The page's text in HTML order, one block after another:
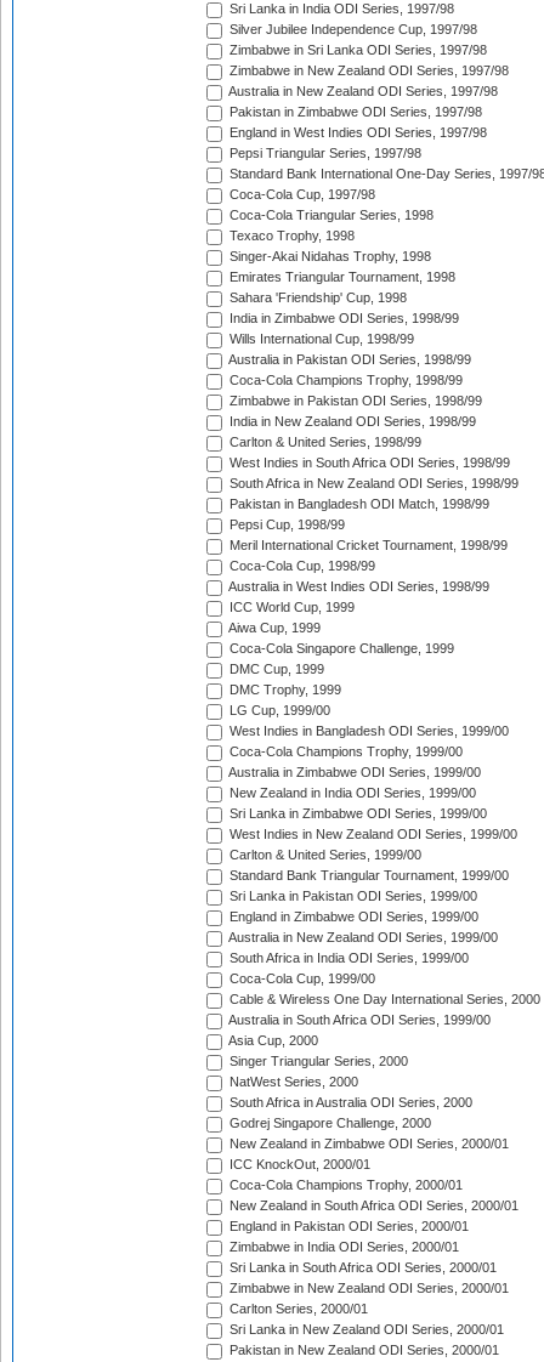
Sri Lanka in India ODI Series, 1997/98
Silver Jubilee Independence Cup, 1997/98
Zimbabwe in Sri Lanka ODI Series, 1997/98
Zimbabwe in New Zealand ODI Series, 1997/98
Australia in New Zealand ODI Series, 1997/98
Pakistan in Zimbabwe ODI Series, 1997/98
England in West Indies ODI Series, 1997/98
Pepsi Triangular Series, 1997/98
Standard Bank International One-Day Series, 1997/
Coca-Cola Cup, 1997/98
Coca-Cola Triangular Series, 1998
Texaco Trophy, 1998
Singer-Akai Nidahas Trophy, 1998
Emirates Triangular Tournament, 1998
Sahara 'Friendship' Cup, 1998
India in Zimbabwe ODI Series, 1998/99
Wills International Cup, 1998/99
Australia in Pakistan ODI Series, 1998/99
Coca-Cola Champions Trophy, 1998/99
Zimbabwe in Pakistan ODI Series, 1998/99
India in New Zealand ODI Series, 1998/99
Carlton & United Series, 1998/99
West Indies in South Africa ODI Series, 1998/99
South Africa in New Zealand ODI Series, 1998/99
Pakistan in Bangladesh ODI Match, 1998/99
Pepsi Cup, 1998/99
Meril International Cricket Tournament, 1998/99
Coca-Cola Cup, 1998/99
Australia in West Indies ODI Series, 1998/99
ICC World Cup, 1999
Aiwa Cup, 1999
Coca-Cola Singapore Challenge, 1999
DMC Cup, 1999
DMC Trophy, 1999
LG Cup, 1999/00
West Indies in Bangladesh ODI Series, 1999/00
Coca-Cola Champions Trophy, 1999/00
Australia in Zimbabwe ODI Series, 1999/00
New Zealand in India ODI Series, 1999/00
Sri Lanka in Zimbabwe ODI Series, 1999/00
West Indies in New Zealand ODI Series, 1999/00
Carlton & United Series, 1999/00
Standard Bank Triangular Tournament, 1999/00
Sri Lanka in Pakistan ODI Series, 1999/00
England in Zimbabwe ODI Series, 1999/00
Australia in New Zealand ODI Series, 1999/00
South Africa in India ODI Series, 1999/00
Coca-Cola Cup, 1999/00
Cable & Wireless One Day International Series, 2000
Australia in South Africa ODI Series, 1999/00
Asia Cup, 2000
Singer Triangular Series, 2000
NatWest Series, 2000
South Africa in Australia ODI Series, 2000
Godrej Singapore Challenge, 2000
New Zealand in Zimbabwe ODI Series, 2000/01
ICC KnockOut, 2000/01
Coca-Cola Champions Trophy, 2000/01
New Zealand in South Africa ODI Series, 2000/01
England in Pakistan ODI Series, 2000/01
Zimbabwe in India ODI Series, 2000/01
Sri Lanka in South Africa ODI Series, 2000/01
Zimbabwe in New Zealand ODI Series, 2000/01
Carlton Series, 2000/01
Sri Lanka in New Zealand ODI Series, 2000/01
Pakistan in New Zealand ODI Series, 2000/01